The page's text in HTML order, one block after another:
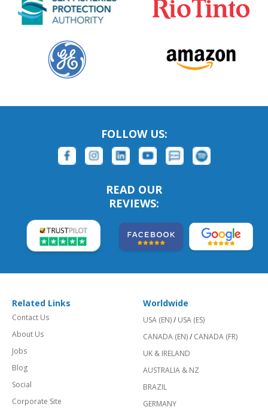
FOLLOW US:
READ OUR
REVIEWS:
Related Links
Contact Us
About Us
Jobs
Blog
Social
Corporate Site
Worldwide
USA (EN)/ USA (ES)
CANADA (EN)/ CANADA (FR)
UK & IRELAND
AUSTRALIA & NZ
BRAZIL
GERMANY